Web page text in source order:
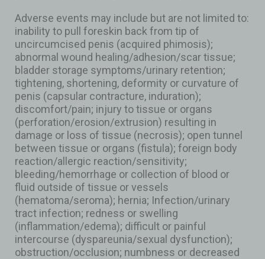
Adverse events may include but are not limited to:
inability to pull foreskin back from tip of
uncircumcised penis (acquired phimosis);
abnormal wound healing/adhesion/scar tissue;
bladder storage symptoms/urinary retention;
tightening, shortening, deformity or curvature of
penis (capsular contracture, induration);
discomfort/pain; injury to tissue or organs
(perforation/erosion/extrusion) resulting in
damage or loss of tissue (necrosis); open tunnel
between tissue or organs (fistula); foreign body
reaction/allergic reaction/sensitivity;
bleeding/hemorrhage or collection of blood or
fluid outside of tissue or vessels
(hematoma/seroma); hernia; Infection/urinary
tract infection; redness or swelling
(inflammation/edema); difficult or painful
intercourse (dyspareunia/sexual dysfunction);
obstruction/occlusion; numbness or decreased